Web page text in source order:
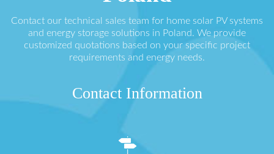
Contact our technical sales team for home solar PV systems
and energy storage solutions in Poland. We provide
customized quotations based on your specific project
requirements and energy needs.
Contact Information